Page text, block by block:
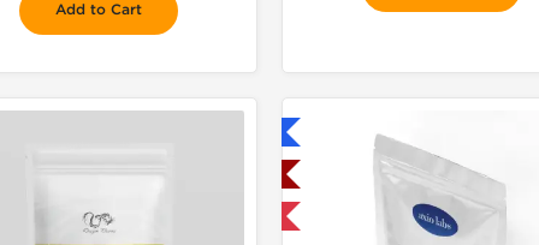
Add to Cart
Shipped USA Domestic